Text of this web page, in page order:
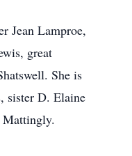
Jean Lamproe,
great
She is
sister D. Elaine
Mattingly.